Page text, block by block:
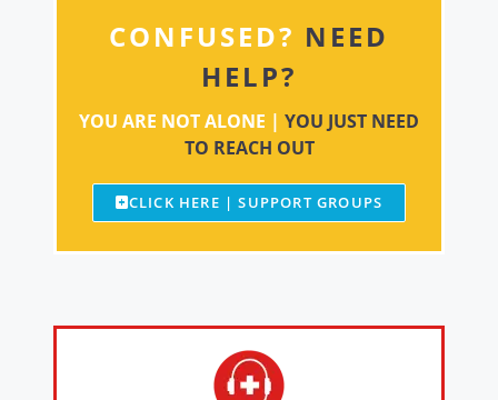
CONFUSED? NEED
HELP?
YOU ARE NOT ALONE | YOU JUST NEED
TO REACH OUT
CLICK HERE | SUPPORT GROUPS